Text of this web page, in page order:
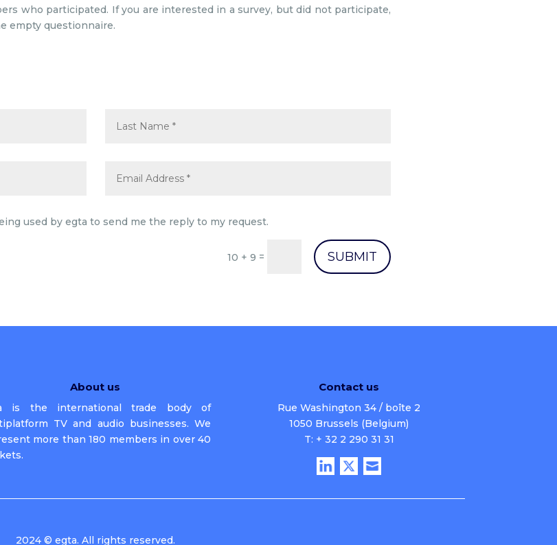
who participated. If you are interested in a survey, but did not participate,
empty questionnaire.
used by egta to send me the reply to my request.
10 + 9 = SUBMIT
About us
is the international trade body of
TV and audio businesses. We
more than 180 members in over 40
Contact us
Rue Washington 34 / boîte 2
1050 Brussels (Belgium)
T: + 32 2 290 31 31
2024 © egta. All rights reserved.